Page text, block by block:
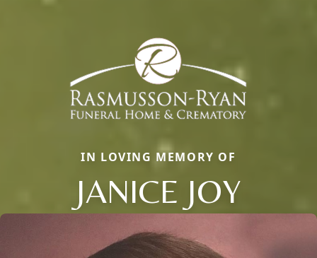
IN LOVING MEMORY OF
JANICE JOY